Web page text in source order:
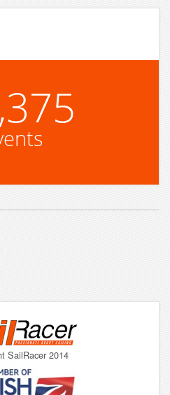
SailRacer 2014